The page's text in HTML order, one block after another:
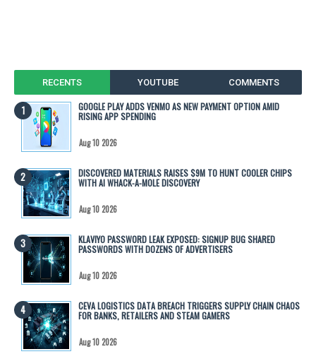
RECENTS YOUTUBE COMMENTS
GOOGLE PLAY ADDS VENMO AS NEW PAYMENT OPTION AMID
RISING APP SPENDING
Aug 10 2026
DISCOVERED MATERIALS RAISES $9M TO HUNT COOLER CHIPS
WITH AI WHACK-A-MOLE DISCOVERY
Aug 10 2026
KLAVIYO PASSWORD LEAK EXPOSED: SIGNUP BUG SHARED
PASSWORDS WITH DOZENS OF ADVERTISERS
Aug 10 2026
CEVA LOGISTICS DATA BREACH TRIGGERS SUPPLY CHAIN CHAOS
FOR BANKS, RETAILERS AND STEAM GAMERS
Aug 10 2026